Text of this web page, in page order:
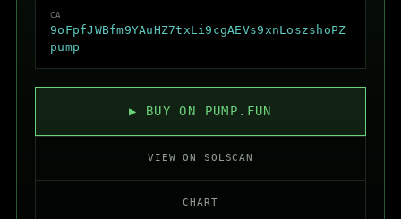
CA
9oFpfJWBfm9YAuHZ7txLi9cgAEVs9xnLoszshoPZ
pump
▶ BUY ON PUMP.FUN
VIEW ON SOLSCAN
CHART